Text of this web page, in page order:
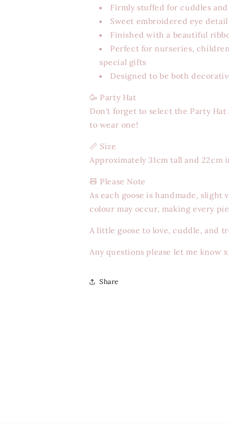
Firmly stuffed for cuddles
Sweet embroidered eye detail
Finished with a beautiful
Perfect for nurseries,
special gifts
Designed to be both
🥳 Party Hat
Don't forget to select the Party
to wear one!
📏 Size
Approximately 31cm tall and 22cm
🧸 Please Note
As each goose is handmade, slight
colour may occur, making every
A little goose to love, cuddle, and
Any questions please let me know x
Share